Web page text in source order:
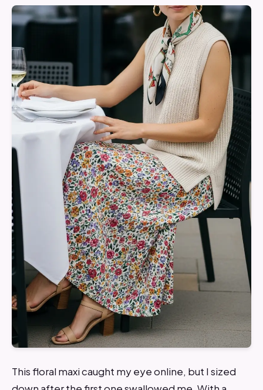
This floral maxi caught my eye online, but I sized